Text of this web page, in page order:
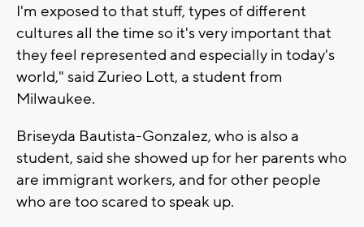
I'm exposed to that stuff, types of different
cultures all the time so it's very important that
they feel represented and especially in today's
world," said Zurieo Lott, a student from
Milwaukee.
Briseyda Bautista-Gonzalez, who is also a
student, said she showed up for her parents who
are immigrant workers, and for other people
who are too scared to speak up.